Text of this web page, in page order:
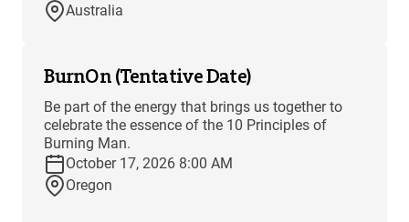
Australia
BurnOn (Tentative Date)
Be part of the energy that brings us together to
celebrate the essence of the 10 Principles of
Burning Man.
October 17, 2026 8:00 AM
Oregon